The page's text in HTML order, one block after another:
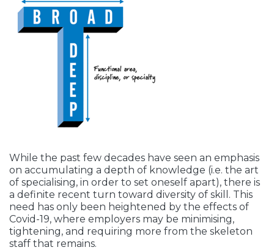
While the past few decades have seen an emphasis
on accumulating a depth of knowledge (i.e. the art
of specialising, in order to set oneself apart), there is
a definite recent turn toward diversity of skill. This
need has only been heightened by the effects of
Covid-19, where employers may be minimising,
tightening, and requiring more from the skeleton
staff that remains.